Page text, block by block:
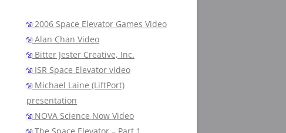
2006 Space Elevator Games Video
Alan Chan Video
Bitter Jester Creative, Inc.
ISR Space Elevator video
Michael Laine (LiftPort)
presentation
NOVA Science Now Video